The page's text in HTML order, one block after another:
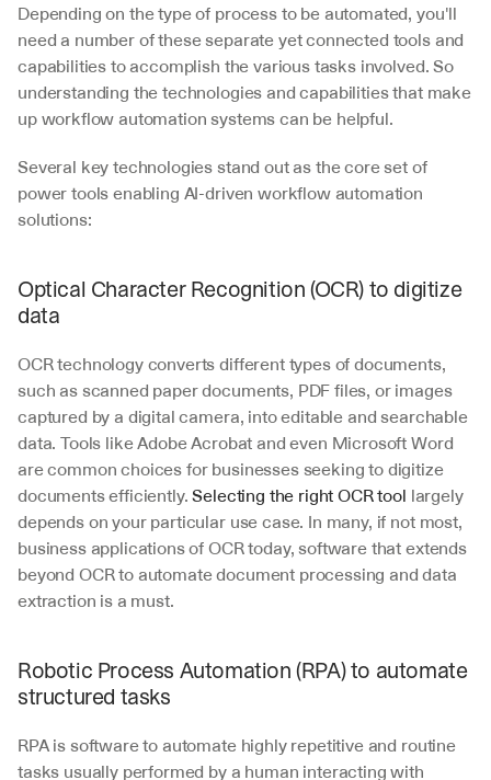
Depending on the type of process to be automated, you'll
need a number of these separate yet connected tools and
capabilities to accomplish the various tasks involved. So
understanding the technologies and capabilities that make
up workflow automation systems can be helpful.
Several key technologies stand out as the core set of
power tools enabling AI-driven workflow automation
solutions:
Optical Character Recognition (OCR) to digitize
data
OCR technology converts different types of documents,
such as scanned paper documents, PDF files, or images
captured by a digital camera, into editable and searchable
data. Tools like Adobe Acrobat and even Microsoft Word
are common choices for businesses seeking to digitize
documents efficiently. Selecting the right OCR tool largely
depends on your particular use case. In many, if not most,
business applications of OCR today, software that extends
beyond OCR to automate document processing and data
extraction is a must.
Robotic Process Automation (RPA) to automate
structured tasks
RPA is software to automate highly repetitive and routine
tasks usually performed by a human interacting with